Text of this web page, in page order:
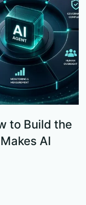
to Build the
AI